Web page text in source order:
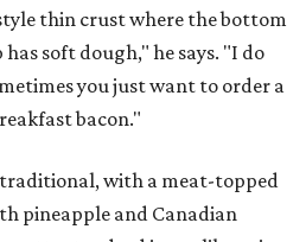
thin crust where the bottom
soft dough," he says. "I do
you just want to order a
bacon."
with a meat-topped
pineapple and Canadian